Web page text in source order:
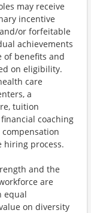
may receive
incentive
or forfeitable
achievements
of benefits and
on eligibility.
care
a
tuition
coaching
process.
and the
are
equal
on diversity